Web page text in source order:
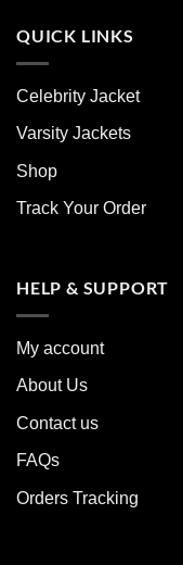
QUICK LINKS
Celebrity Jacket
Varsity Jackets
Shop
Track Your Order
HELP & SUPPORT
My account
About Us
Contact us
FAQs
Orders Tracking